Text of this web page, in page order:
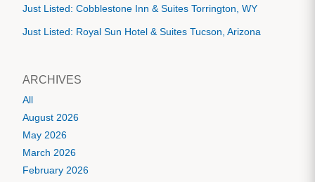
Just Listed: Cobblestone Inn & Suites Torrington, WY
Just Listed: Royal Sun Hotel & Suites Tucson, Arizona
ARCHIVES
All
August 2026
May 2026
March 2026
February 2026